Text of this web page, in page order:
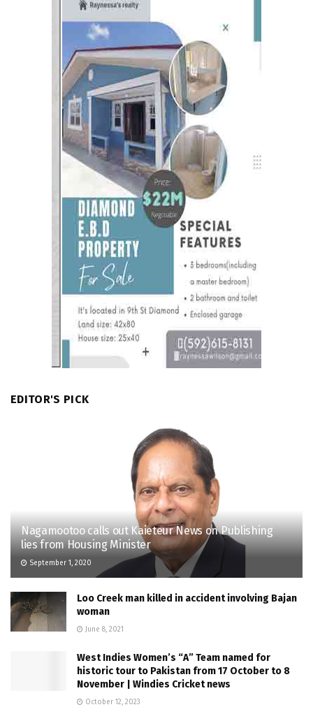
EDITOR'S PICK
Nagamootoo calls out Kaieteur News on Publishing
lies from Housing Minister
September 1, 2020
Loo Creek man killed in accident involving Bajan
woman
June 8, 2021
West Indies Women’s “A” Team named for
historic tour to Pakistan from 17 October to 8
November | Windies Cricket news
October 12, 2023